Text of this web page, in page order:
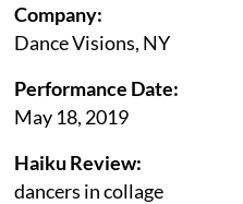
Company:
Dance Visions, NY
Performance Date:
May 18, 2019
Haiku Review:
dancers in collage